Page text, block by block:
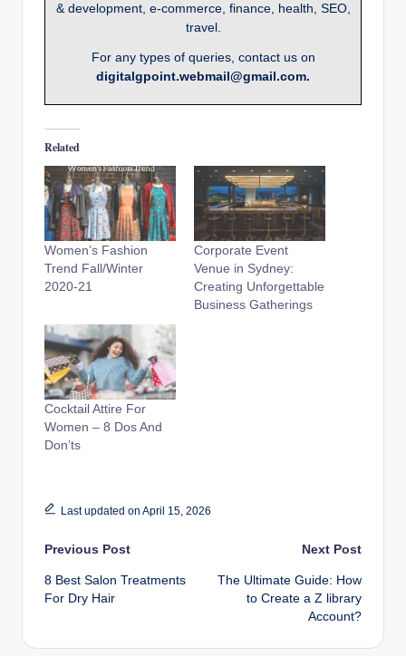
& development, e-commerce, finance, health, SEO,
travel.
For any types of queries, contact us on
digitalgpoint.webmail@gmail.com.
Related
Women’s Fashion
Trend Fall/Winter
2020-21
Corporate Event
Venue in Sydney:
Creating Unforgettable
Business Gatherings
Cocktail Attire For
Women – 8 Dos And
Don’ts
Last updated on April 15, 2026
Post
navigation
Previous Post
8 Best Salon Treatments
For Dry Hair
Next Post
The Ultimate Guide: How
to Create a Z library
Account?